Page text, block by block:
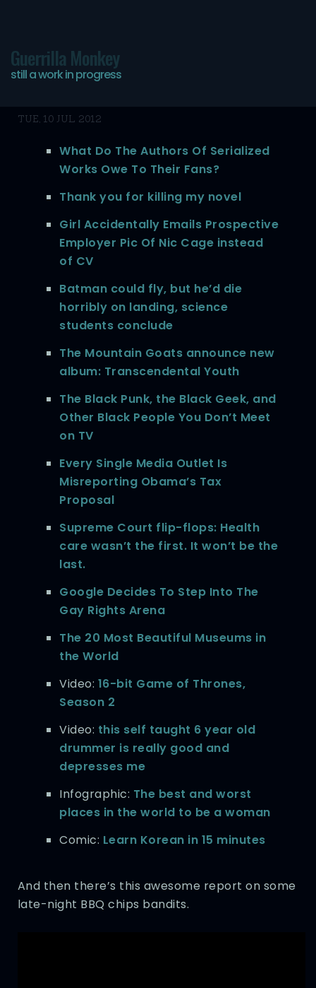
Guerrilla Monkey
still a work in progress
Today’s bookmarks
TUE, 10 JUL 2012
What Do The Authors Of Serialized
Works Owe To Their Fans?
Thank you for killing my novel
Girl Accidentally Emails Prospective
Employer Pic Of Nic Cage instead
of CV
Batman could fly, but he’d die
horribly on landing, science
students conclude
The Mountain Goats announce new
album: Transcendental Youth
The Black Punk, the Black Geek, and
Other Black People You Don’t Meet
on TV
Every Single Media Outlet Is
Misreporting Obama’s Tax
Proposal
Supreme Court flip-flops: Health
care wasn’t the first. It won’t be the
last.
Google Decides To Step Into The
Gay Rights Arena
The 20 Most Beautiful Museums in
the World
Video: 16-bit Game of Thrones,
Season 2
Video: this self taught 6 year old
drummer is really good and
depresses me
Infographic: The best and worst
places in the world to be a woman
Comic: Learn Korean in 15 minutes
And then there’s this awesome report on some
late-night BBQ chips bandits.